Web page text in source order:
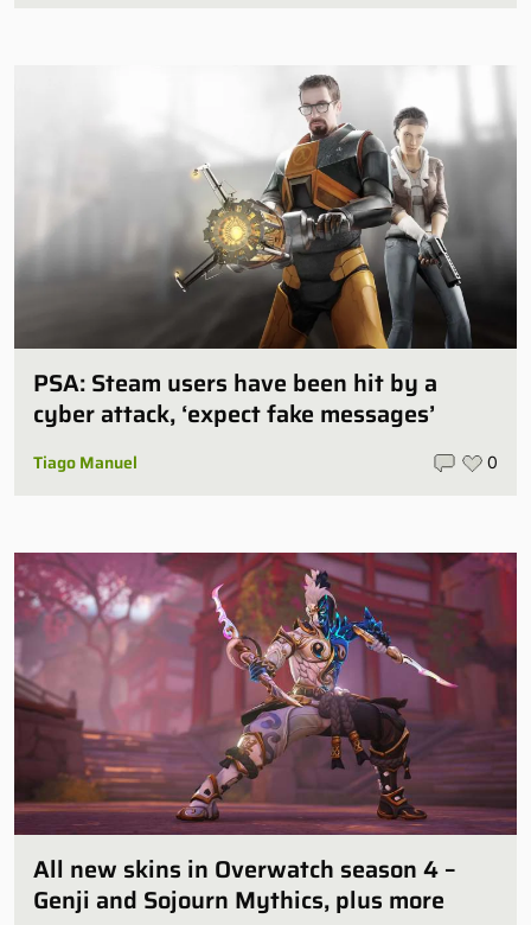
PSA: Steam users have been hit by a
cyber attack, ‘expect fake messages’
Tiago Manuel 0
All new skins in Overwatch season 4 –
Genji and Sojourn Mythics, plus more